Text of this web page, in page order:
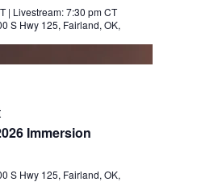
| Livestream: 7:30 pm CT
S Hwy 125, Fairland, OK,
Immersion
S Hwy 125, Fairland, OK,